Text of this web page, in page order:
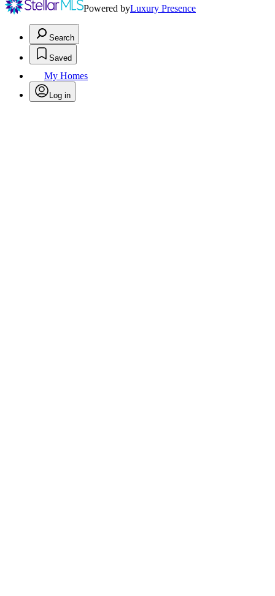
Powered byLuxury Presence
Search
Saved
My Homes
Log in